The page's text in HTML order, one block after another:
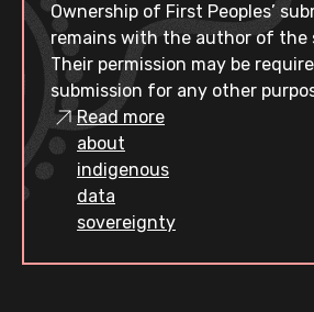
Ownership of First Peoples’
remains with the author of the
Their permission may be
submission for any other
Read more
about
indigenous
data
sovereignty